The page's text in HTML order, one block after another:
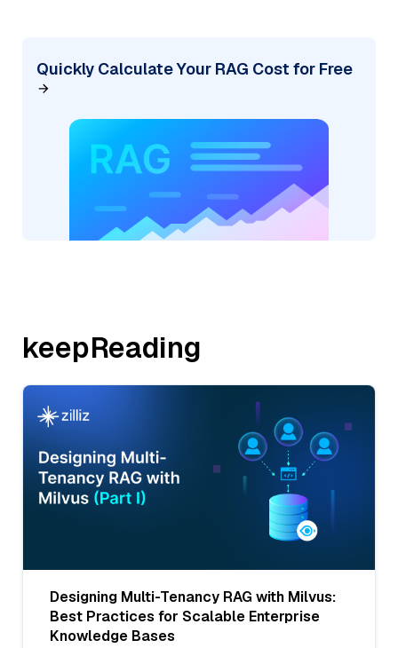
Quickly Calculate Your RAG Cost for Free
keepReading
Designing Multi-Tenancy RAG with Milvus:
Best Practices for Scalable Enterprise
Knowledge Bases